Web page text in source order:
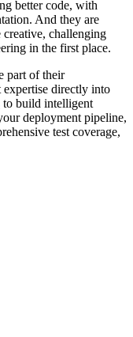
better code, with
And they are
challenging
in the first place.
part of their
directly into
to build intelligent
deployment pipeline,
test coverage,